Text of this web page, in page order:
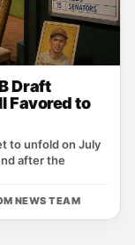
Draft
Favored to
to unfold on July
after the
NEWS TEAM